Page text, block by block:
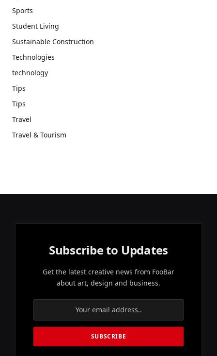
Sports
Student Living
Sustainable Construction
Technologies
technology
Tips
Tips
Travel
Travel & Tourism
Subscribe to Updates
Get the latest creative news from FooBar
about art, design and business.